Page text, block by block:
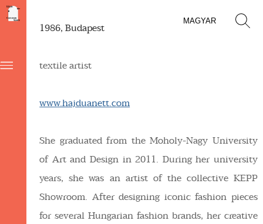
MAGYAR
1986, Budapest
textile artist
www.hajduanett.com
She graduated from the Moholy-Nagy University
of Art and Design in 2011. During her university
years, she was an artist of the collective KEPP
Showroom. After designing iconic fashion pieces
for several Hungarian fashion brands, her creative